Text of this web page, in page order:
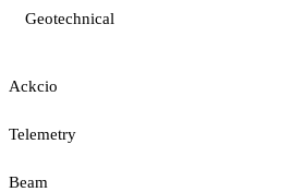
Geotechnical
Ackcio
Telemetry
Beam